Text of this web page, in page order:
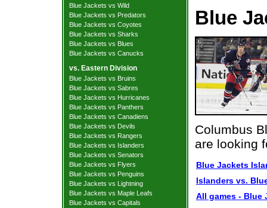
Blue Jackets vs Wild
Blue Jackets vs Predators
Blue Jackets vs Coyotes
Blue Jackets vs Sharks
Blue Jackets vs Blues
Blue Jackets vs Canucks
vs. Eastern Division
Blue Jackets vs Bruins
Blue Jackets vs Sabres
Blue Jackets vs Hurricanes
Blue Jackets vs Panthers
Blue Jackets vs Canadiens
Blue Jackets vs Devils
Blue Jackets vs Rangers
Blue Jackets vs Islanders
Blue Jackets vs Senators
Blue Jackets vs Flyers
Blue Jackets vs Penguins
Blue Jackets vs Lightning
Blue Jackets vs Maple Leafs
Blue Jackets vs Capitals
Blue
Columbus
are looking
Blue Jackets
Islanders vs.
All games - Blue